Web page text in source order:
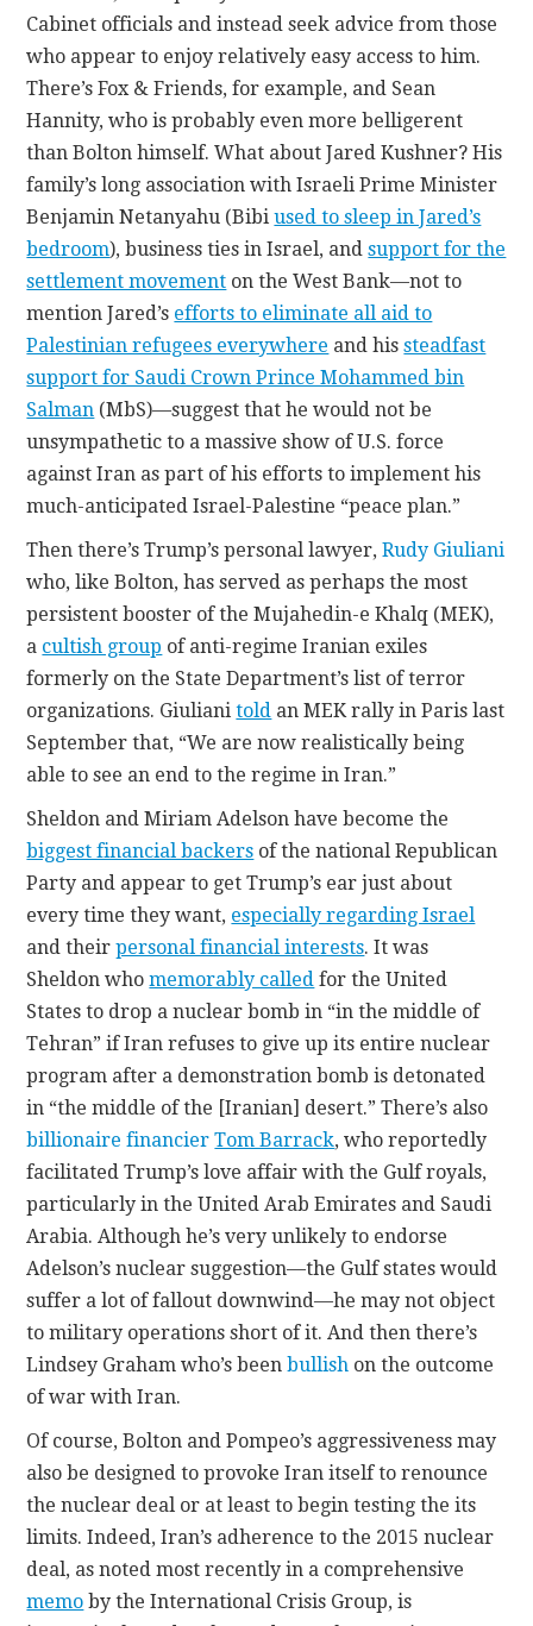
Cabinet officials and instead seek advice from those
who appear to enjoy relatively easy access to him.
There’s Fox & Friends, for example, and Sean
Hannity, who is probably even more belligerent
than Bolton himself. What about Jared Kushner? His
family’s long association with Israeli Prime Minister
Benjamin Netanyahu (Bibiused to sleep in Jared’s
bedroom), business ties in Israel, andsupport for the
settlement movement on the West Bank—not to
mention Jared’s efforts to eliminate all aid to
Palestinian refugees everywhere and hissteadfast
support for Saudi Crown Prince Mohammed bin
Salman (MbS)—suggest that he would not be
unsympathetic to a massive show of U.S. force
against Iran as part of his efforts to implement his
much-anticipated Israel-Palestine “peace plan.”
Then there’s Trump’s personal lawyer,Rudy Giuliani
who, like Bolton, has served as perhaps the most
persistent booster of the Mujahedin-e Khalq (MEK),
a cultish group of anti-regime Iranian exiles
formerly on the State Department’s list of terror
organizations. Giulianitold an MEK rally in Paris last
September that, “We are now realistically being
able to see an end to the regime in Iran.”
Sheldon and Miriam Adelson have become the
biggest financial backers of the national Republican
Party and appear to get Trump’s ear just about
every time they want, especially regarding Israel
and theirpersonal financial interests. It was
Sheldon whomemorably called for the United
States to drop a nuclear bomb in “in the middle of
Tehran” if Iran refuses to give up its entire nuclear
program after a demonstration bomb is detonated
in “the middle of the [Iranian] desert.” There’s also
billionaire financierTom Barrack, who reportedly
facilitated Trump’s love affair with the Gulf royals,
particularly in the United Arab Emirates and Saudi
Arabia. Although he’s very unlikely to endorse
Adelson’s nuclear suggestion—the Gulf states would
suffer a lot of fallout downwind—he may not object
to military operations short of it. And then there’s
Lindsey Graham who’s beenbullish on the outcome
of war with Iran.
Of course, Bolton and Pompeo’s aggressiveness may
also be designed to provoke Iran itself to renounce
the nuclear deal or at least to begin testing the its
limits. Indeed, Iran’s adherence to the 2015 nuclear
deal, as noted most recently in a comprehensive
memo by the International Crisis Group, is